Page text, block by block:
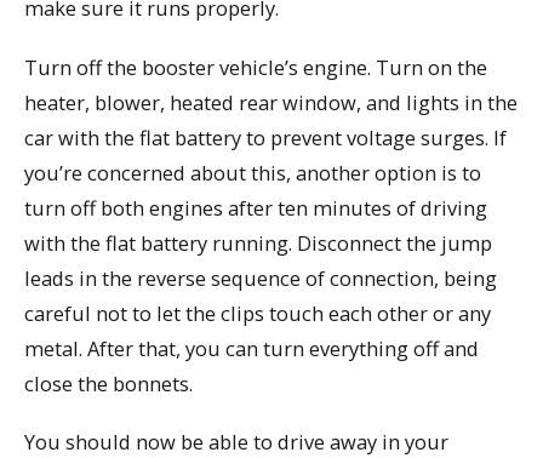
make sure it runs properly.
Turn off the booster vehicle’s engine. Turn on the
heater, blower, heated rear window, and lights in the
car with the flat battery to prevent voltage surges. If
you’re concerned about this, another option is to
turn off both engines after ten minutes of driving
with the flat battery running. Disconnect the jump
leads in the reverse sequence of connection, being
careful not to let the clips touch each other or any
metal. After that, you can turn everything off and
close the bonnets.
You should now be able to drive away in your